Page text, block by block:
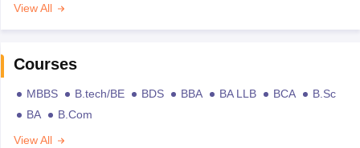
View All
Courses
MBBS B.tech/BE BDS BBA BA LLB BCA
B.Sc
BA
B.Com
View All